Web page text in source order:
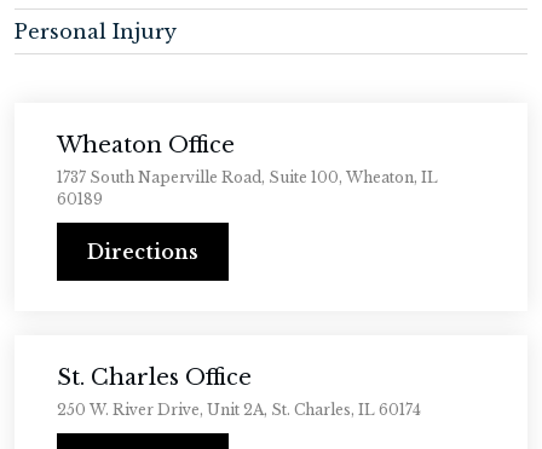
Personal Injury
Wheaton Office
1737 South Naperville Road, Suite 100, Wheaton, IL
60189
Directions
St. Charles Office
250 W. River Drive, Unit 2A, St. Charles, IL 60174